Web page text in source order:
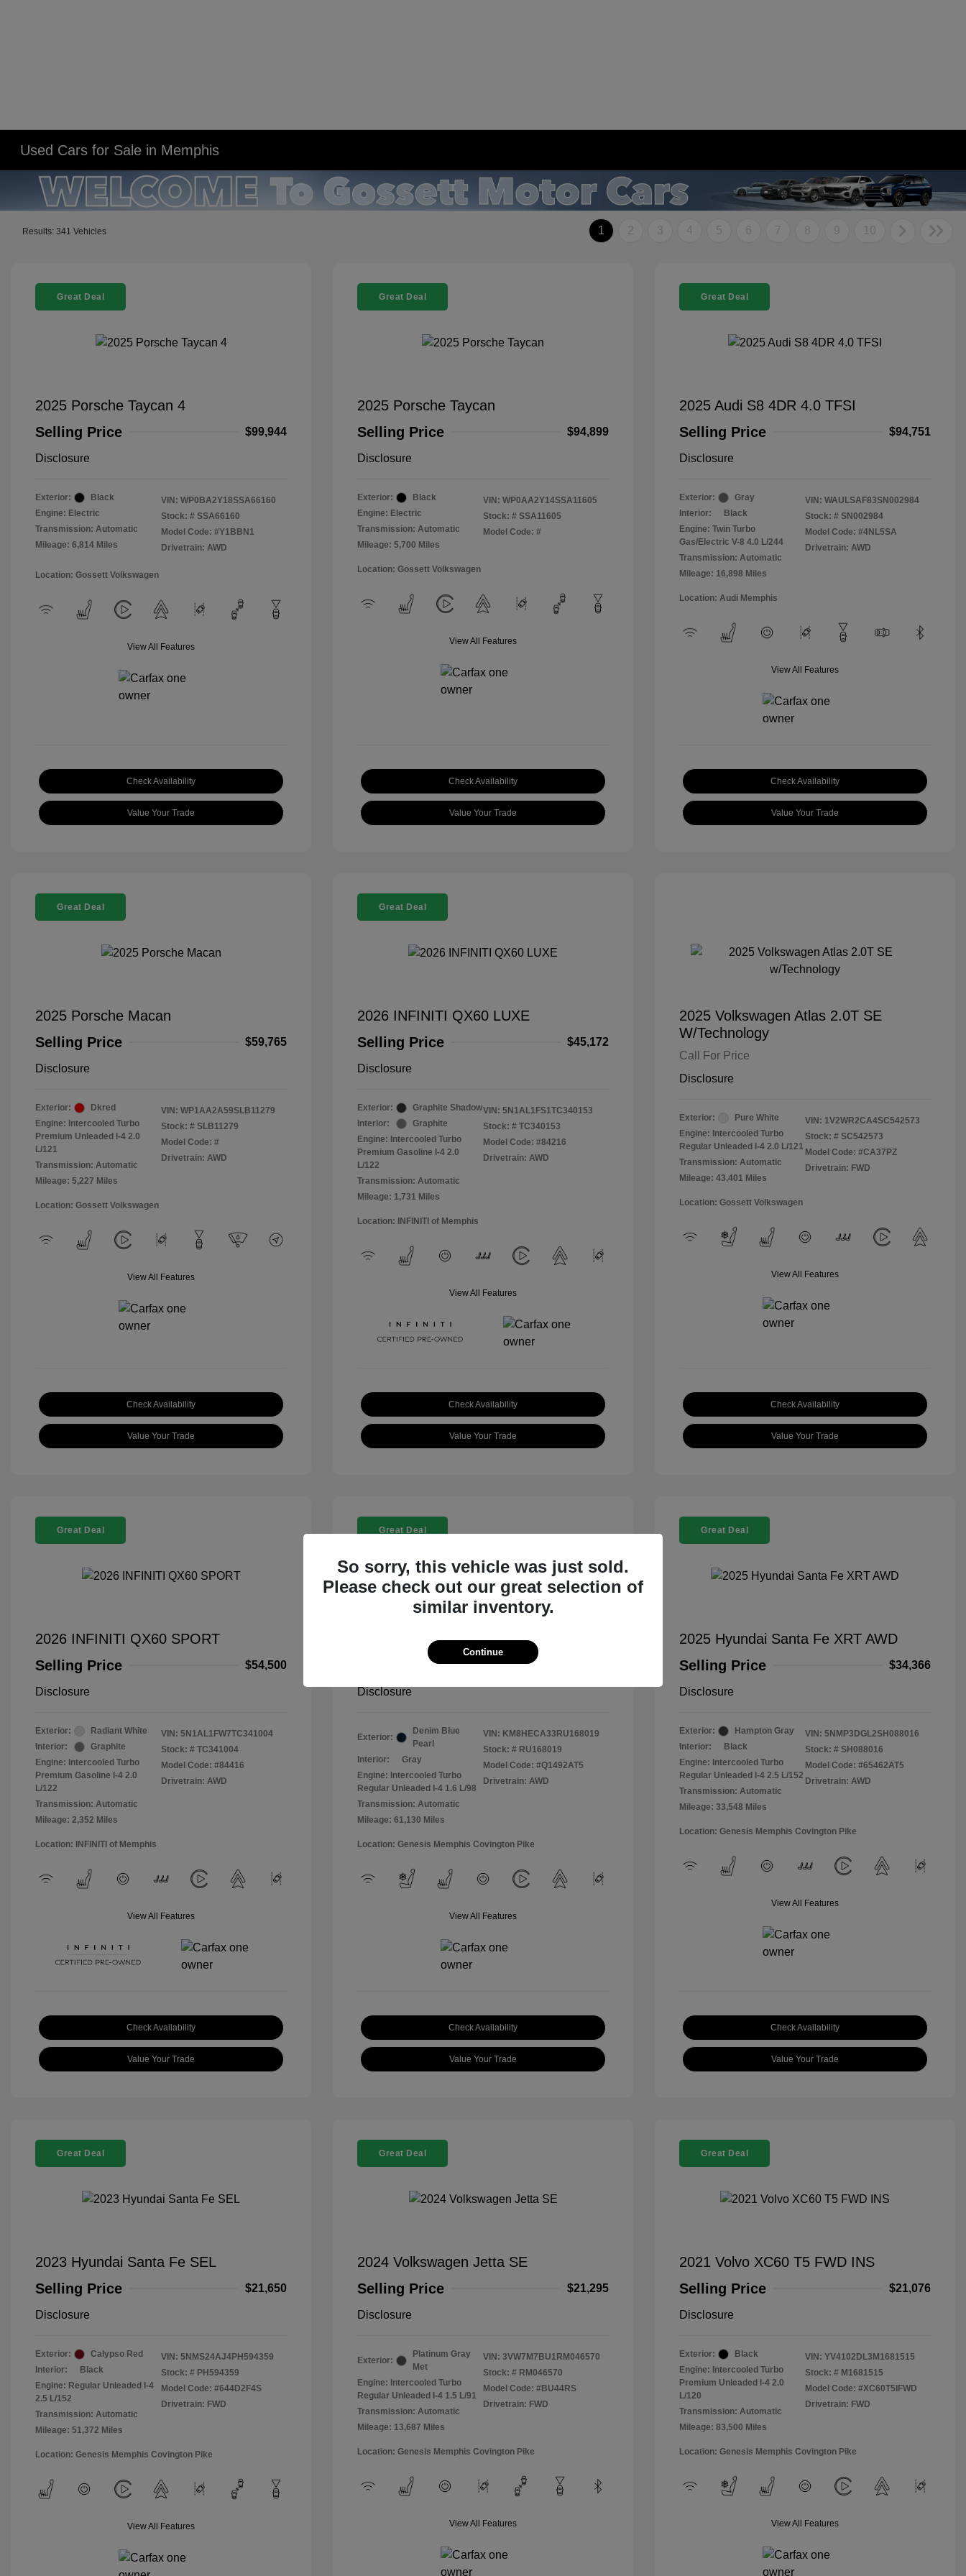
Used Cars for Sale in Memphis
Results: 341 Vehicles 1 2 3 4 5 6 7 8 9 10
Great Deal
2025 Porsche Taycan 4
Selling Price
$99,944
Disclosure
Exterior:
Black
Engine: Electric
Transmission: Automatic
Mileage: 6,814 Miles
VIN: WP0BA2Y18SSA66160
Stock: # SSA66160
Model Code: #Y1BBN1
Drivetrain: AWD
Location: Gossett Volkswagen
View All Features
Check Availability
Value Your Trade
Great Deal
2025 Porsche Taycan
Selling Price
$94,899
Disclosure
Exterior:
Black
Engine: Electric
Transmission: Automatic
Mileage: 5,700 Miles
VIN: WP0AA2Y14SSA11605
Stock: # SSA11605
Model Code: #
Location: Gossett Volkswagen
View All Features
Check Availability
Value Your Trade
Great Deal
2025 Audi S8 4DR 4.0 TFSI
Selling Price
$94,751
Disclosure
Exterior:
Gray
Interior:
Black
Engine: Twin Turbo
Gas/Electric V-8 4.0 L/244
Transmission: Automatic
Mileage: 16,898 Miles
VIN: WAULSAF83SN002984
Stock: # SN002984
Model Code: #4NL5SA
Drivetrain: AWD
Location: Audi Memphis
View All Features
Check Availability
Value Your Trade
Great Deal
2025 Porsche Macan
Selling Price
$59,765
Disclosure
Exterior:
Dkred
Engine: Intercooled Turbo
Premium Unleaded I-4 2.0
L/121
Transmission: Automatic
Mileage: 5,227 Miles
VIN: WP1AA2A59SLB11279
Stock: # SLB11279
Model Code: #
Drivetrain: AWD
Location: Gossett Volkswagen
View All Features
Check Availability
Value Your Trade
Great Deal
2026 INFINITI QX60 LUXE
Selling Price
$45,172
Disclosure
Exterior:
Graphite Shadow
Interior:
Graphite
Engine: Intercooled Turbo
Premium Gasoline I-4 2.0
L/122
Transmission: Automatic
Mileage: 1,731 Miles
VIN: 5N1AL1FS1TC340153
Stock: # TC340153
Model Code: #84216
Drivetrain: AWD
Location: INFINITI of Memphis
View All Features
Check Availability
Value Your Trade
2025 Volkswagen Atlas 2.0T SE
W/Technology
Call For Price
Disclosure
Exterior:
Pure White
Engine: Intercooled Turbo
Regular Unleaded I-4 2.0 L/121
Transmission: Automatic
Mileage: 43,401 Miles
VIN: 1V2WR2CA4SC542573
Stock: # SC542573
Model Code: #CA37PZ
Drivetrain: FWD
Location: Gossett Volkswagen
View All Features
Check Availability
Value Your Trade
Great Deal
2026 INFINITI QX60 SPORT
Selling Price
$54,500
Disclosure
Exterior:
Radiant White
Interior:
Graphite
Engine: Intercooled Turbo
Premium Gasoline I-4 2.0
L/122
Transmission: Automatic
Mileage: 2,352 Miles
VIN: 5N1AL1FW7TC341004
Stock: # TC341004
Model Code: #84416
Drivetrain: AWD
Location: INFINITI of Memphis
View All Features
Check Availability
Value Your Trade
Great Deal
2024 Hyundai Kona LTD AWD
Selling Price
Disclosure
Exterior:
Denim Blue
Pearl
Interior:
Gray
Engine: Intercooled Turbo
Regular Unleaded I-4 1.6 L/98
Transmission: Automatic
Mileage: 61,130 Miles
VIN: KM8HECA33RU168019
Stock: # RU168019
Model Code: #Q1492AT5
Drivetrain: AWD
Location: Genesis Memphis Covington Pike
View All Features
Check Availability
Value Your Trade
Great Deal
2025 Hyundai Santa Fe XRT AWD
Selling Price
$34,366
Disclosure
Exterior:
Hampton Gray
Interior:
Black
Engine: Intercooled Turbo
Regular Unleaded I-4 2.5 L/152
Transmission: Automatic
Mileage: 33,548 Miles
VIN: 5NMP3DGL2SH088016
Stock: # SH088016
Model Code: #65462AT5
Drivetrain: AWD
Location: Genesis Memphis Covington Pike
View All Features
Check Availability
Value Your Trade
Great Deal
2023 Hyundai Santa Fe SEL
Selling Price
$21,650
Disclosure
Exterior:
Calypso Red
Interior:
Black
Engine: Regular Unleaded I-4
2.5 L/152
Transmission: Automatic
Mileage: 51,372 Miles
VIN: 5NMS24AJ4PH594359
Stock: # PH594359
Model Code: #644D2F4S
Drivetrain: FWD
Location: Genesis Memphis Covington Pike
View All Features
Great Deal
2024 Volkswagen Jetta SE
Selling Price
$21,295
Disclosure
Exterior:
Platinum Gray
Met
Engine: Intercooled Turbo
Regular Unleaded I-4 1.5 L/91
Transmission: Automatic
Mileage: 13,687 Miles
VIN: 3VW7M7BU1RM046570
Stock: # RM046570
Model Code: #BU44RS
Drivetrain: FWD
Location: Genesis Memphis Covington Pike
View All Features
Great Deal
2021 Volvo XC60 T5 FWD INS
Selling Price
$21,076
Disclosure
Exterior:
Black
Engine: Intercooled Turbo
Premium Unleaded I-4 2.0
L/120
Transmission: Automatic
Mileage: 83,500 Miles
VIN: YV4102DL3M1681515
Stock: # M1681515
Model Code: #XC60T5IFWD
Drivetrain: FWD
Location: Genesis Memphis Covington Pike
View All Features
So sorry, this vehicle was just sold.
Please check out our great selection of
similar inventory.
Continue